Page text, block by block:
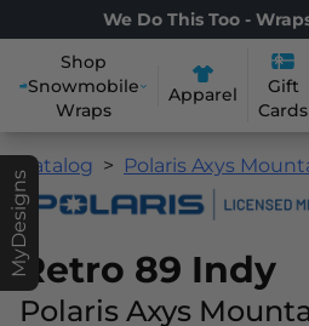
We Do This Too -
Shop
Snowmobile
Wraps
Apparel
Gift
Cards
MyDesigns
Catalog Polaris Axys
Retro 89 Indy
Polaris Axys